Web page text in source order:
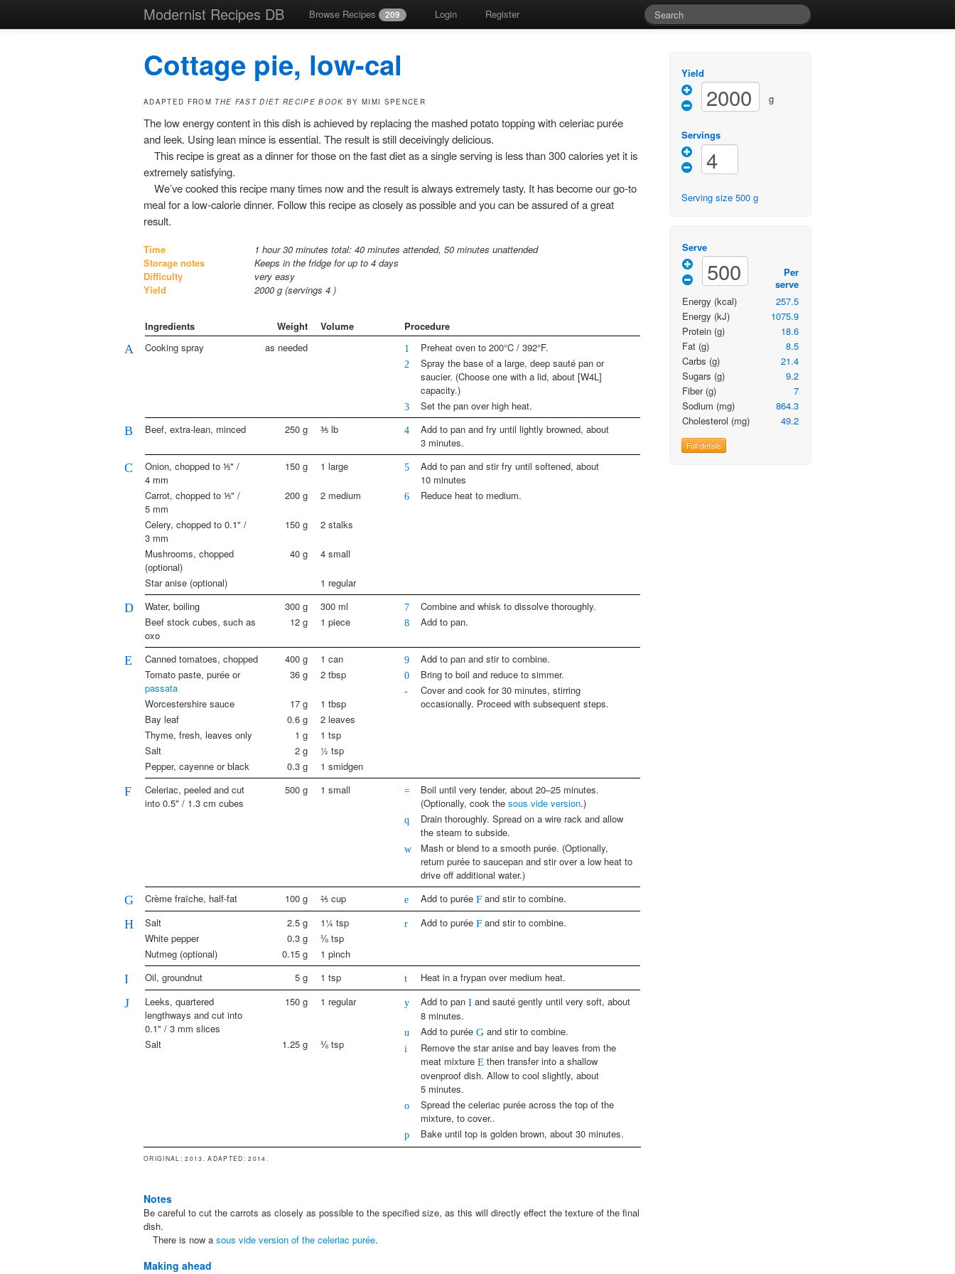
Modernist Recipes DB Browse Recipes 209 Login Register
Cottage pie, low-cal
ADAPTED FROM THE FAST DIET RECIPE BOOK BY MIMI SPENCER
The low energy content in this dish is achieved by replacing the mashed potato topping with celeriac purée
and leek. Using lean mince is essential. The result is still deceivingly delicious.
This recipe is great as a dinner for those on the fast diet as a single serving is less than 300 calories yet it is
extremely satisfying.
We’ve cooked this recipe many times now and the result is always extremely tasty. It has become our go-to
meal for a low-calorie dinner. Follow this recipe as closely as possible and you can be assured of a great
result.
Time 1 hour 30 minutes total: 40 minutes attended, 50 minutes unattended
Storage notes
Keeps in the fridge for up to 4 days
Difficulty
very easy
Yield
2000 g (servings 4 )
Ingredients Weight Volume Procedure
A Cooking spray as needed 1 Preheat oven to 200°C / 392°F.
2
Spray the base of a large, deep sauté pan or
saucier. (Choose one with a lid, about [W4L]
capacity.)
3 Set the pan over high heat.
B Beef, extra-lean, minced 250 g ⅗ lb 4
Add to pan and fry until lightly browned, about
3 minutes.
C
Onion, chopped to ⅕" /
4 mm
150 g 1 large
Carrot, chopped to ⅕" /
5 mm
200 g 2 medium
Celery, chopped to 0.1" /
3 mm
150 g 2 stalks
Mushrooms, chopped
(optional)
40 g 4 small
Star anise (optional) 1 regular
5
Add to pan and stir fry until softened, about
10 minutes
6 Reduce heat to medium.
D Water, boiling 300 g
300 ml
Beef stock cubes, such as
oxo
12 g 1 piece
7 Combine and whisk to dissolve thoroughly.
8 Add to pan.
E Canned tomatoes, chopped 400 g
1 can
Tomato paste, purée or
passata
36 g 2 tbsp
Worcestershire sauce 17 g
1 tbsp
Bay leaf
0.6 g
2 leaves
Thyme, fresh, leaves only
1 g
1 tsp
Salt
2 g
½ tsp
Pepper, cayenne or black
0.3 g 1 smidgen
9 Add to pan and stir to combine.
0 Bring to boil and reduce to simmer.
-
Cover and cook for 30 minutes, stirring
occasionally. Proceed with subsequent steps.
F
Celeriac, peeled and cut
into 0.5" / 1.3 cm cubes
500 g 1 small =
Boil until very tender, about 20–25 minutes.
(Optionally, cook thesous vide version.)
q
Drain thoroughly. Spread on a wire rack and allow
the steam to subside.
w
Mash or blend to a smooth purée. (Optionally,
return purée to saucepan and stir over a low heat to
drive off additional water.)
G Crème fraïche, half-fat 100 g ⅖ cup e Add to puréeF and stir to combine.
H Salt 2.5 g
1¼ tsp
White pepper
0.3 g
⅛ tsp
Nutmeg (optional)
0.15 g 1 pinch
r Add to puréeF and stir to combine.
I Oil, groundnut 5 g 1 tsp t Heat in a frypan over medium heat.
J
Leeks, quartered
lengthways and cut into
0.1" / 3 mm slices
150 g 1 regular
Salt 1.25 g ⅛ tsp
y Add to panI and sauté gently until very soft, about
8 minutes.
u Add to puréeG and stir to combine.
i
Remove the star anise and bay leaves from the
meat mixtureE then transfer into a shallow
ovenproof dish. Allow to cool slightly, about
5 minutes.
o
Spread the celeriac purée across the top of the
mixture, to cover..
p Bake until top is golden brown, about 30 minutes.
ORIGINAL : 2013.ADAPTED: 2014.
Notes
Be careful to cut the carrots as closely as possible to the specified size, as this will directly effect the texture of the final
dish.
There is now a sous vide version of the celeriac purée.
Making ahead
Yield
g
Servings
Serving size 500 g
Serve
Per
serve
Energy (kcal)
257.5
Energy (kJ)
1075.9
Protein (g)
18.6
Fat (g)
8.5
Carbs (g)
21.4
Sugars (g)
9.2
Fiber (g)
7
Sodium (mg)
864.3
Cholesterol (mg) 49.2
Full details